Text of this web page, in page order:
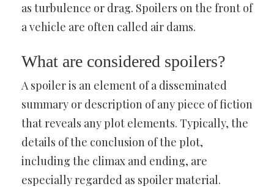
as turbulence or drag. Spoilers on the front of
a vehicle are often called air dams.
What are considered spoilers?
A spoiler is an element of a disseminated
summary or description of any piece of fiction
that reveals any plot elements. Typically, the
details of the conclusion of the plot,
including the climax and ending, are
especially regarded as spoiler material.